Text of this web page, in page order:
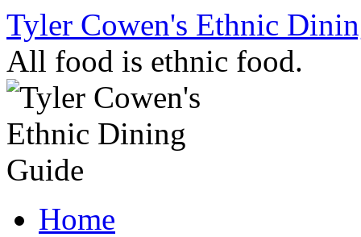
Skip
content
Tyler Cowen's Ethnic
All food is ethnic food.
Home